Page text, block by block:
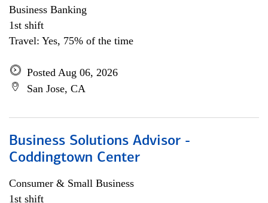
Business Banking
1st shift
Travel: Yes, 75% of the time
Posted Aug 06, 2026
San Jose, CA
Business Solutions Advisor -
Coddingtown Center
Consumer & Small Business
1st shift